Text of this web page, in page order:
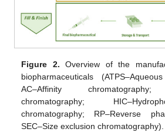
Figure 2. Overview of the
biopharmaceuticals
AC–Affinity chromatography;
chromatography;
chromatography; RP–Reverse
SEC–Size exclusion chromatography).